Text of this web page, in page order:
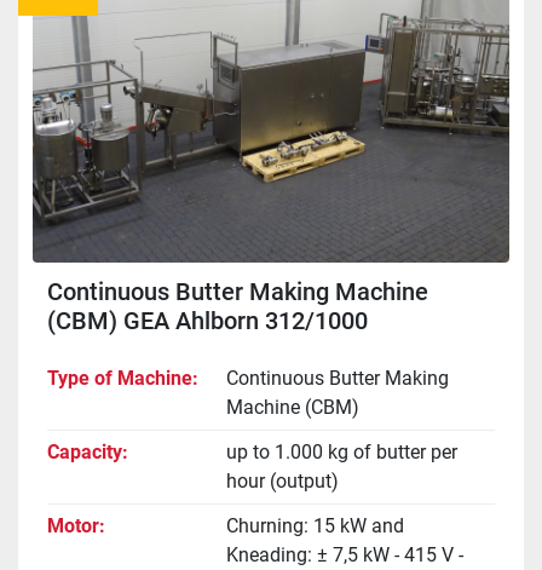
Continuous Butter Making Machine
(CBM) GEA Ahlborn 312/1000
Type of Machine
Continuous Butter Making
Machine (CBM)
Capacity
up to 1.000 kg of butter per
hour (output)
Motor
Churning: 15 kW and
Kneading: ± 7,5 kW - 415 V -